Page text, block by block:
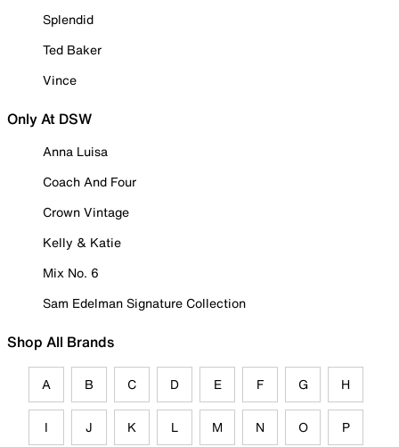
Splendid
Ted Baker
Vince
Only At DSW
Anna Luisa
Coach And Four
Crown Vintage
Kelly & Katie
Mix No. 6
Sam Edelman Signature Collection
Shop All Brands
A B C D E F G H
I J K L M N O P